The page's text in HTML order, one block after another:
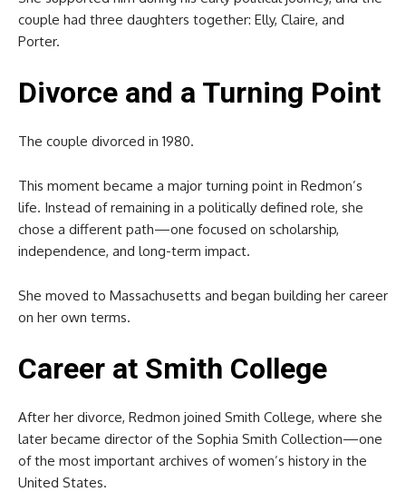
couple had three daughters together: Elly, Claire, and
Porter.
Divorce and a Turning Point
The couple divorced in 1980.
This moment became a major turning point in Redmon’s
life. Instead of remaining in a politically defined role, she
chose a different path—one focused on scholarship,
independence, and long-term impact.
She moved to Massachusetts and began building her career
on her own terms.
Career at Smith College
After her divorce, Redmon joined Smith College, where she
later became director of the Sophia Smith Collection—one
of the most important archives of women’s history in the
United States.